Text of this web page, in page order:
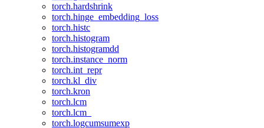
torch.hardshrink
torch.hinge_embedding_loss
torch.histc
torch.histogram
torch.histogramdd
torch.instance_norm
torch.int_repr
torch.kl_div
torch.kron
torch.lcm
torch.lcm_
torch.logcumsumexp